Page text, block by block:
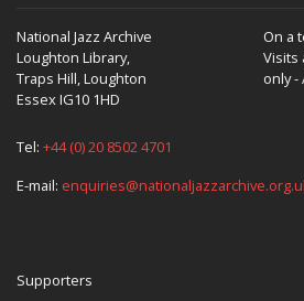
National Jazz Archive
Loughton Library,
Traps Hill, Loughton
Essex IG10 1HD
On a
Visits
only -
Tel: +44 (0) 20 8502 4701
E-mail:
Supporters